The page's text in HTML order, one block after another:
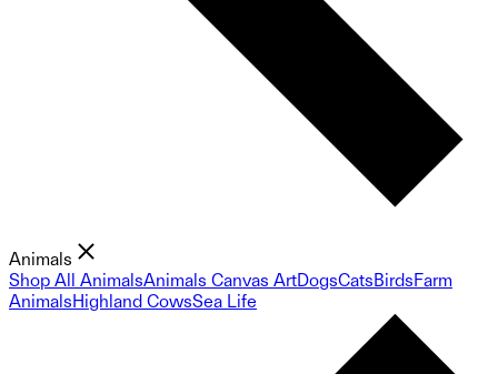
Animals
Shop All AnimalsAnimals Canvas ArtDogsCatsBirdsFarm
AnimalsHighland CowsSea Life